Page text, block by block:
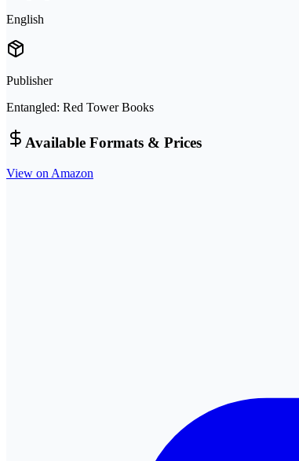
English
Publisher
Entangled: Red Tower Books
Available Formats & Prices
View on Amazon